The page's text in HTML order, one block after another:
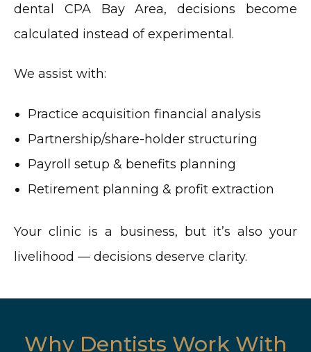
dental CPA Bay Area, decisions become
calculated instead of experimental.
We assist with:
Practice acquisition financial analysis
Partnership/share-holder structuring
Payroll setup & benefits planning
Retirement planning & profit extraction
Your clinic is a business, but it’s also your
livelihood — decisions deserve clarity.
Why Dentists Work With